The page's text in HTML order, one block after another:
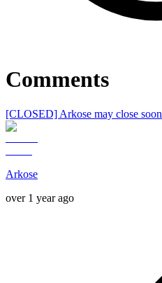
Comments
[CLOSED] Arkose may close soon
Arkose
over 1 year ago